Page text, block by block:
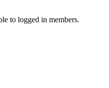
to logged in members.